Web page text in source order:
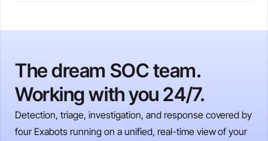
unexpected shifts from corporate to residential ISPs can
reducing alert fatigue and allowing analysts to focus on
genuine threats.
The dream SOC team.
Working with you 24/7.
Detection, triage, investigation, and response covered by
four Exabots running on a unified, real-time view of your